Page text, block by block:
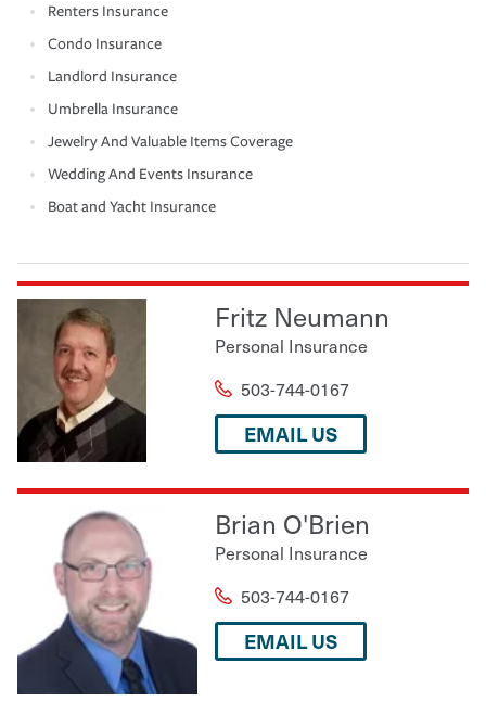
Renters Insurance
Condo Insurance
Landlord Insurance
Umbrella Insurance
Jewelry And Valuable Items Coverage
Wedding And Events Insurance
Boat and Yacht Insurance
Fritz Neumann
Personal Insurance
503-744-0167
EMAIL US
Brian O'Brien
Personal Insurance
503-744-0167
EMAIL US